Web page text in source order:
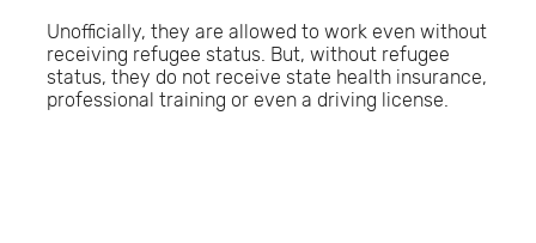
Unofficially, they are allowed to work even without
receiving refugee status. But, without refugee
status, they do not receive state health insurance,
professional training or even a driving license.